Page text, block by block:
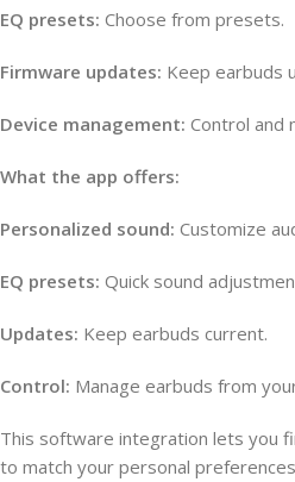
EQ presets: Choose from presets.
Firmware updates: Keep earbuds
Device management: Control and
What the app offers:
Personalized sound: Customize
EQ presets: Quick sound
Updates: Keep earbuds current.
Control: Manage earbuds from
This software integration lets you
to match your personal